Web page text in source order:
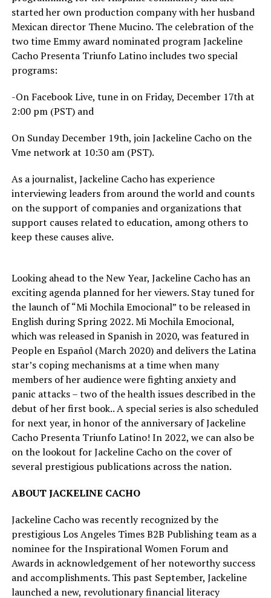
started her own production company with her husband
Mexican director Thene Mucino. The celebration of the
two time Emmy award nominated program Jackeline
Cacho Presenta Triunfo Latino includes two special
programs:
-On Facebook Live, tune in on Friday, December 17th at
2:00 pm (PST) and
On Sunday December 19th, join Jackeline Cacho on the
Vme network at 10:30 am (PST).
As a journalist, Jackeline Cacho has experience
interviewing leaders from around the world and counts
on the support of companies and organizations that
support causes related to education, among others to
keep these causes alive.
Looking ahead to the New Year, Jackeline Cacho has an
exciting agenda planned for her viewers. Stay tuned for
the launch of “Mi Mochila Emocional” to be released in
English during Spring 2022. Mi Mochila Emocional,
which was released in Spanish in 2020, was featured in
People en Español (March 2020) and delivers the Latina
star’s coping mechanisms at a time when many
members of her audience were fighting anxiety and
panic attacks – two of the health issues described in the
debut of her first book.. A special series is also scheduled
for next year, in honor of the anniversary of Jackeline
Cacho Presenta Triunfo Latino! In 2022, we can also be
on the lookout for Jackeline Cacho on the cover of
several prestigious publications across the nation.
ABOUT JACKELINE CACHO
Jackeline Cacho was recently recognized by the
prestigious Los Angeles Times B2B Publishing team as a
nominee for the Inspirational Women Forum and
Awards in acknowledgement of her noteworthy success
and accomplishments. This past September, Jackeline
launched a new, revolutionary financial literacy